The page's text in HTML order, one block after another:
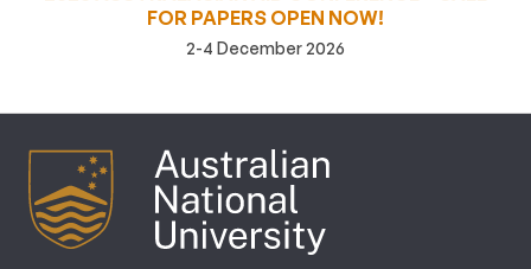
FOR PAPERS OPEN NOW!
2-4 December 2026